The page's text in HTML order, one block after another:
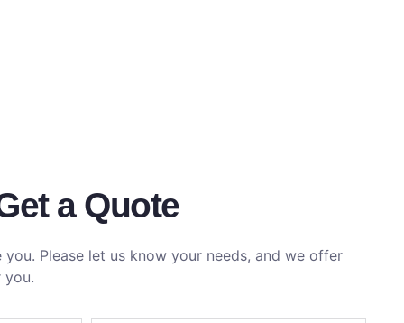
a Quote
Please let us know your needs, and we offer
you.